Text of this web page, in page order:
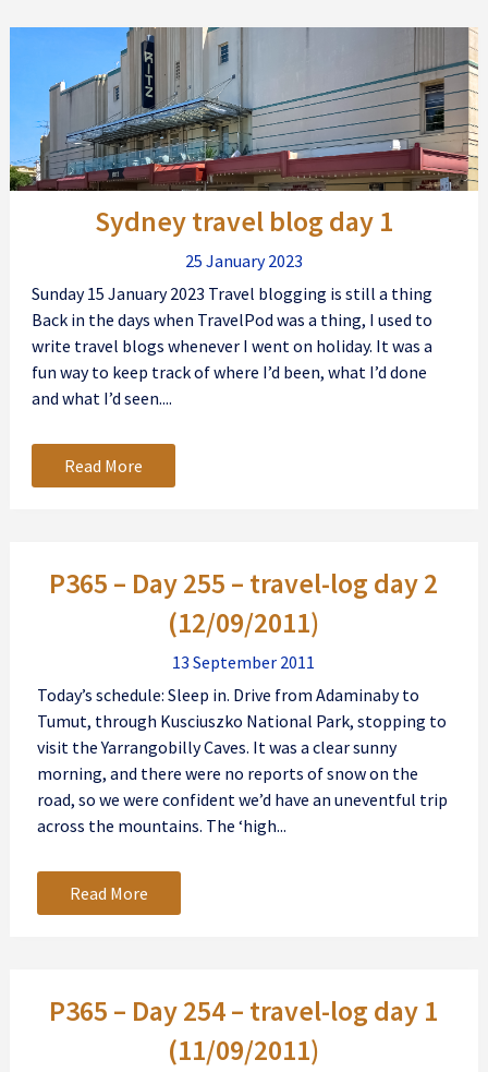
Sydney travel blog day 1
25 January 2023
Sunday 15 January 2023 Travel blogging is still a thing
Back in the days when TravelPod was a thing, I used to
write travel blogs whenever I went on holiday. It was a
fun way to keep track of where I’d been, what I’d done
and what I’d seen....
Read More
P365 – Day 255 – travel-log day 2
(12/09/2011)
13 September 2011
Today’s schedule: Sleep in. Drive from Adaminaby to
Tumut, through Kusciuszko National Park, stopping to
visit the Yarrangobilly Caves. It was a clear sunny
morning, and there were no reports of snow on the
road, so we were confident we’d have an uneventful trip
across the mountains. The ‘high...
Read More
P365 – Day 254 – travel-log day 1
(11/09/2011)